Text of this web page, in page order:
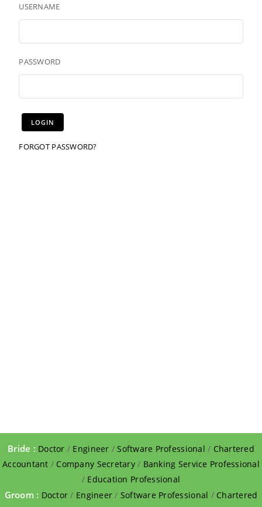
USERNAME
PASSWORD
FORGOT PASSWORD?
Bride : Doctor / Engineer /Software Professional / Chartered
Accountant / Company Secretary/ Banking Service Professional
/ Education Professional
Groom : Doctor / Engineer / Software Professional / Chartered